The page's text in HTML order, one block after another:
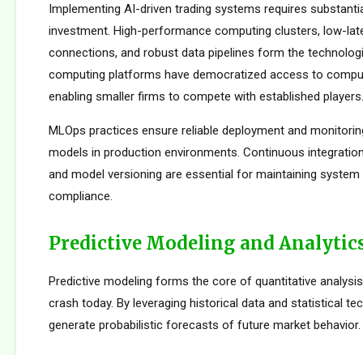
Implementing AI-driven trading systems requires
investment. High-performance computing clusters, low-
connections, and robust data pipelines form the
computing platforms have democratized access to
enabling smaller firms to compete with established players.
MLOps practices ensure reliable deployment and
models in production environments. Continuous
and model versioning are essential for maintaining
compliance.
Predictive Modeling and
Predictive modeling forms the core of quantitative
crash today. By leveraging historical data and statistical
generate probabilistic forecasts of future market behavior.